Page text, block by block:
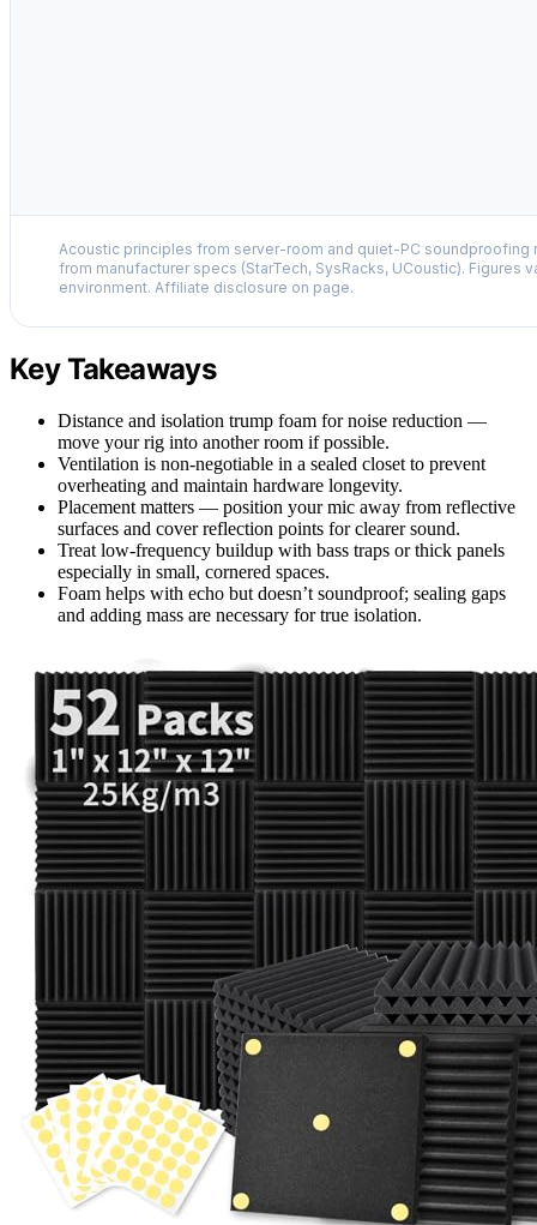
Acoustic principles from server-room and quiet-PC
from manufacturer specs (StarTech, SysRacks, UCoustic). Figures
environment. Affiliate disclosure on page.
Key Takeaways
Distance and isolation trump foam for noise reduction —
move your rig into another room if possible.
Ventilation is non-negotiable in a sealed closet to prevent
overheating and maintain hardware longevity.
Placement matters — position your mic away from reflective
surfaces and cover reflection points for clearer sound.
Treat low-frequency buildup with bass traps or thick panels
especially in small, cornered spaces.
Foam helps with echo but doesn’t soundproof; sealing gaps
and adding mass are necessary for true isolation.